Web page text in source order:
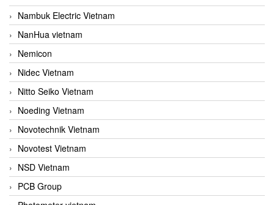
Nambuk Electric Vietnam
NanHua vietnam
Nemicon
Nidec Vietnam
Nitto Seiko Vietnam
Noeding Vietnam
Novotechnik Vietnam
Novotest Vietnam
NSD Vietnam
PCB Group